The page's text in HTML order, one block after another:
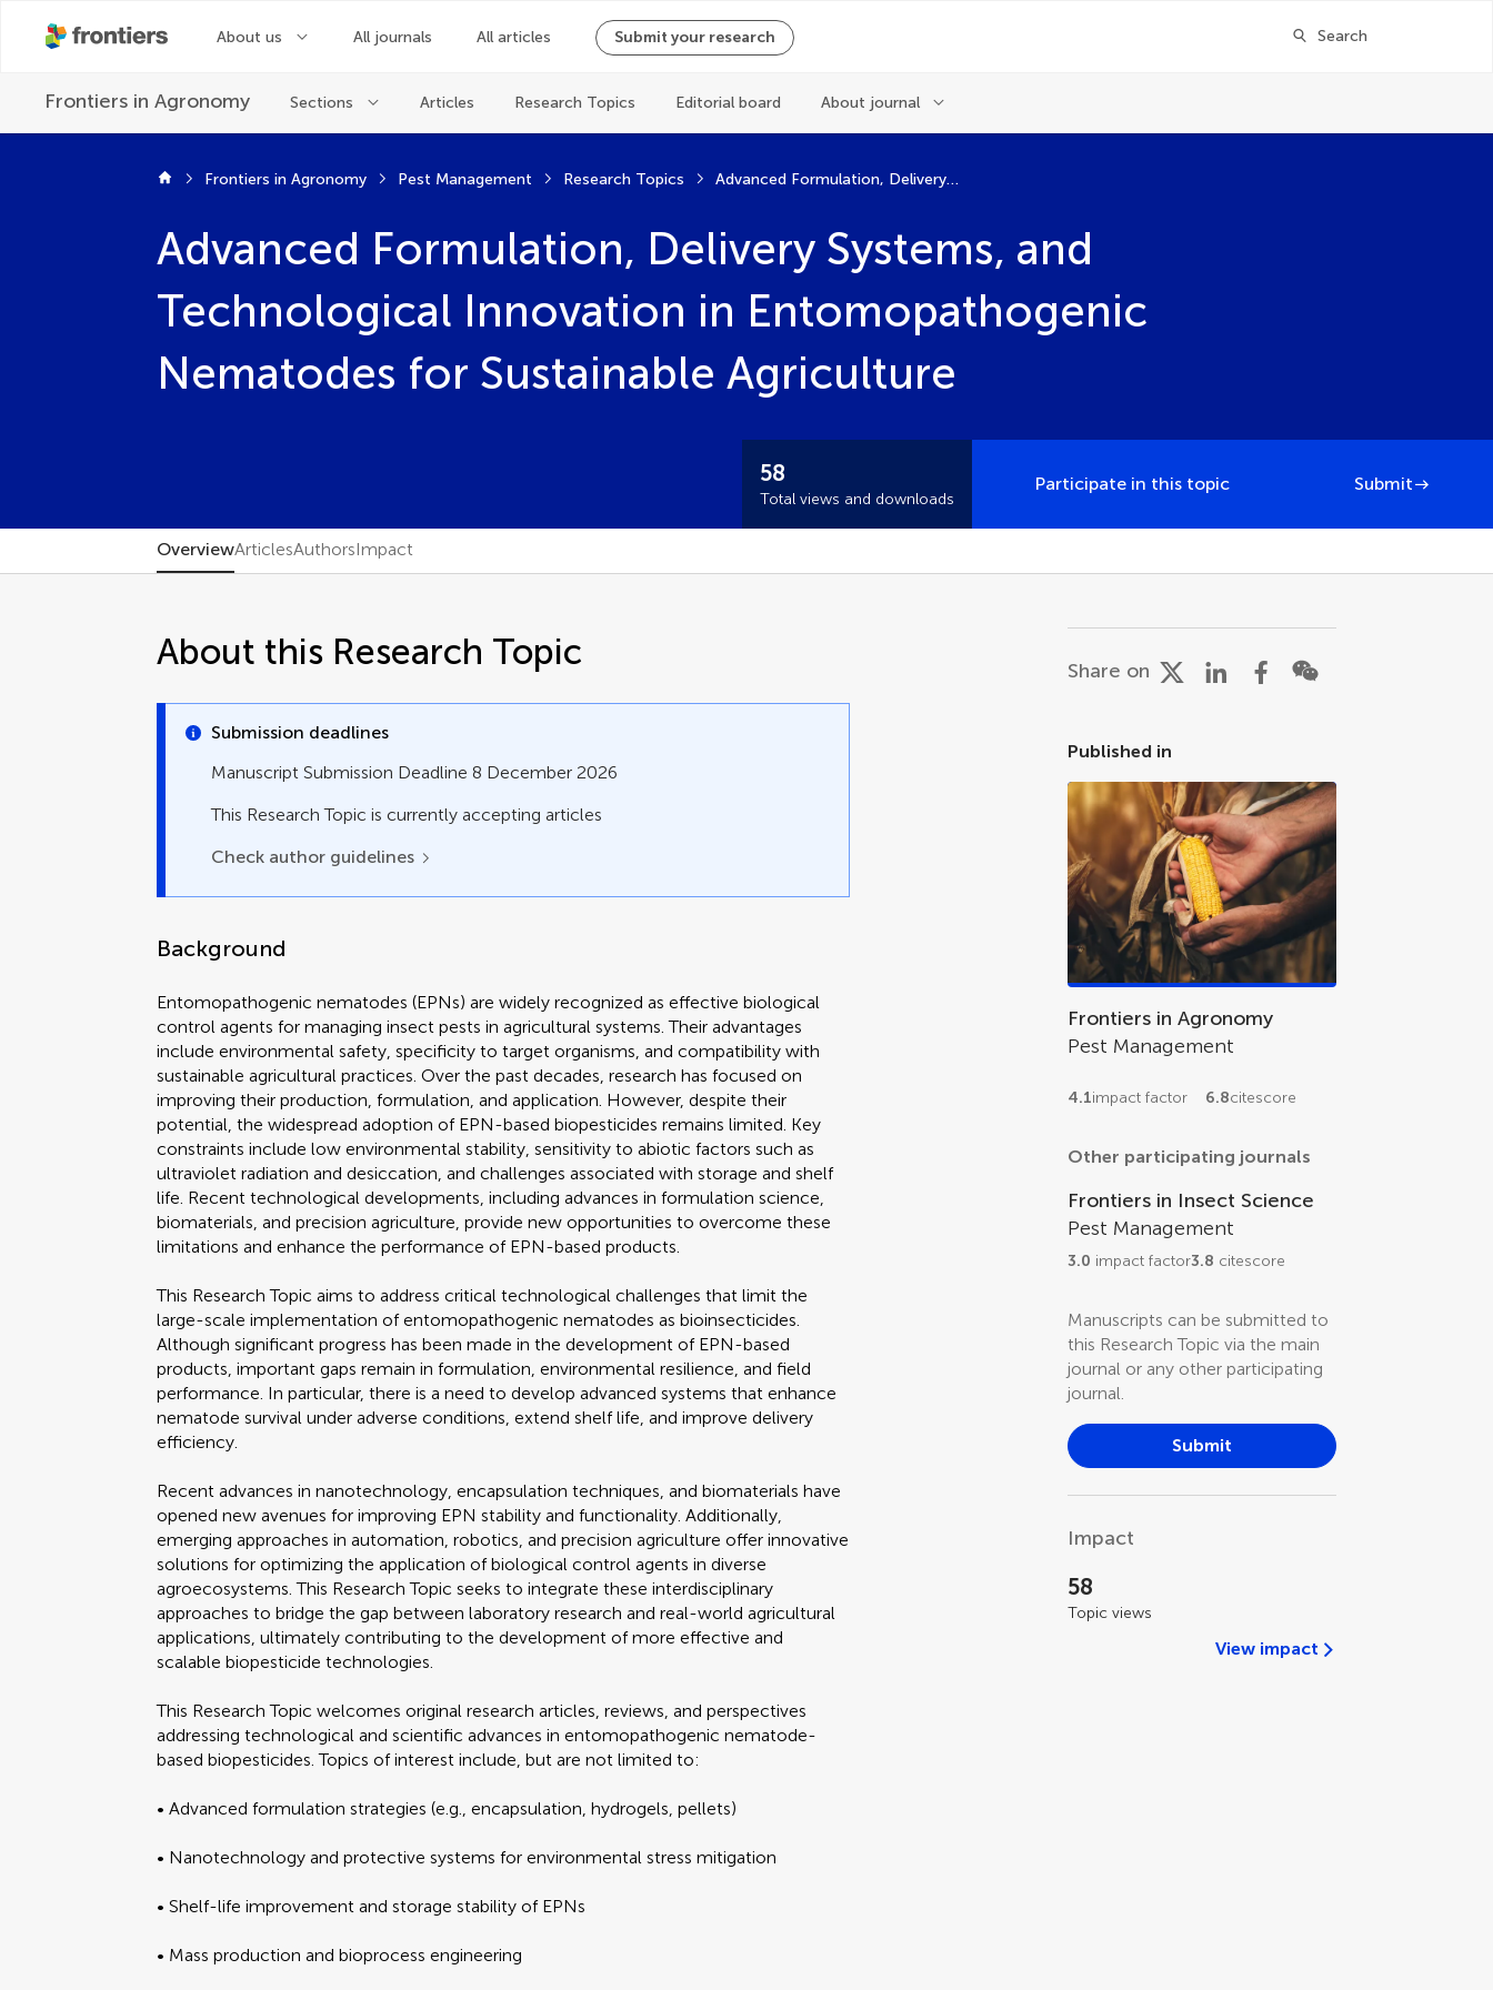
About us All journals All articles Submit your research Search
Frontiers in Agronomy Sections Articles Research Topics Editorial board About journal
Frontiers in Agronomy Pest Management Research Topics Advanced Formulation, Delivery Systems, and Technological Innovation in Entomopathogenic Nematodes for Sustainable Agriculture
Advanced Formulation, Delivery Systems, and
Technological Innovation in Entomopathogenic
Nematodes for Sustainable Agriculture
58
Total views and downloads
Participate in this topic Submit
OverviewArticlesAuthorsImpact
About this Research Topic
Submission deadlines
Manuscript Submission Deadline 8 December 2026
This Research Topic is currently accepting articles
Check author guidelines
Background
Entomopathogenic nematodes (EPNs) are widely recognized as effective biological
control agents for managing insect pests in agricultural systems. Their advantages
include environmental safety, specificity to target organisms, and compatibility with
sustainable agricultural practices. Over the past decades, research has focused on
improving their production, formulation, and application. However, despite their
potential, the widespread adoption of EPN-based biopesticides remains limited. Key
constraints include low environmental stability, sensitivity to abiotic factors such as
ultraviolet radiation and desiccation, and challenges associated with storage and shelf
life. Recent technological developments, including advances in formulation science,
biomaterials, and precision agriculture, provide new opportunities to overcome these
limitations and enhance the performance of EPN-based products.
This Research Topic aims to address critical technological challenges that limit the
large-scale implementation of entomopathogenic nematodes as bioinsecticides.
Although significant progress has been made in the development of EPN-based
products, important gaps remain in formulation, environmental resilience, and field
performance. In particular, there is a need to develop advanced systems that enhance
nematode survival under adverse conditions, extend shelf life, and improve delivery
efficiency.
Recent advances in nanotechnology, encapsulation techniques, and biomaterials have
opened new avenues for improving EPN stability and functionality. Additionally,
emerging approaches in automation, robotics, and precision agriculture offer innovative
solutions for optimizing the application of biological control agents in diverse
agroecosystems. This Research Topic seeks to integrate these interdisciplinary
approaches to bridge the gap between laboratory research and real-world agricultural
applications, ultimately contributing to the development of more effective and
scalable biopesticide technologies.
This Research Topic welcomes original research articles, reviews, and perspectives
addressing technological and scientific advances in entomopathogenic nematode-
based biopesticides. Topics of interest include, but are not limited to:
• Advanced formulation strategies (e.g., encapsulation, hydrogels, pellets)
• Nanotechnology and protective systems for environmental stress mitigation
• Shelf-life improvement and storage stability of EPNs
• Mass production and bioprocess engineering
Share on
Published in
Frontiers in Agronomy
Pest Management
4.1impact factor 6.8citescore
Other participating journals
Frontiers in Insect Science
Pest Management
3.0 impact factor3.8 citescore
Manuscripts can be submitted to
this Research Topic via the main
journal or any other participating
journal.
Submit
Impact
58
Topic views
View impact